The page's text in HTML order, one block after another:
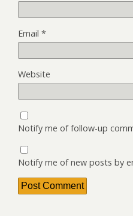
Email *
Website
Notify me of follow-up
Notify me of new posts by